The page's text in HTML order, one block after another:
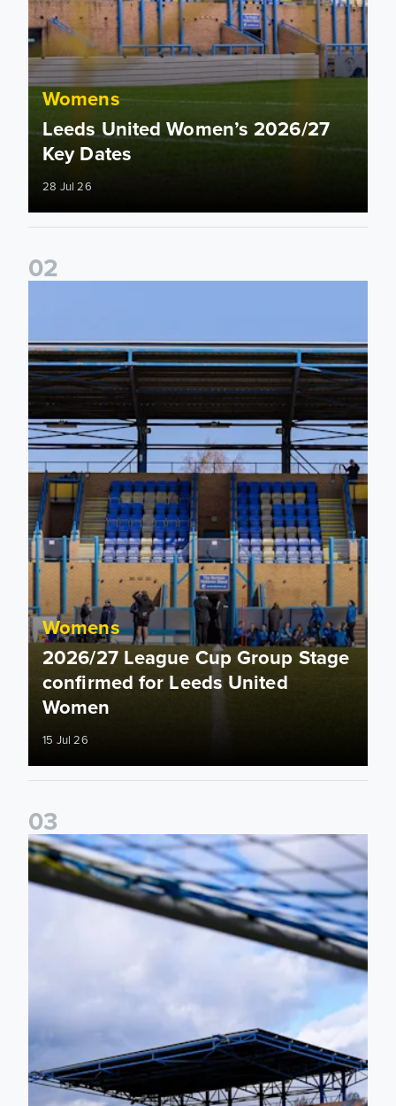
Womens
Leeds United Women’s 2026/27
Key Dates
28 Jul 26
02
Womens
2026/27 League Cup Group Stage
confirmed for Leeds United
Women
15 Jul 26
03
2026/27 Leeds United Women's Fixtures Announced